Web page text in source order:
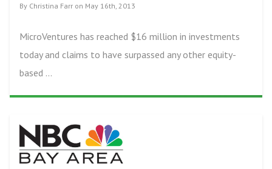
By Christina Farr on May 16th, 2013
MicroVentures has reached $16 million in investments
today and claims to have surpassed any other equity-
based ...